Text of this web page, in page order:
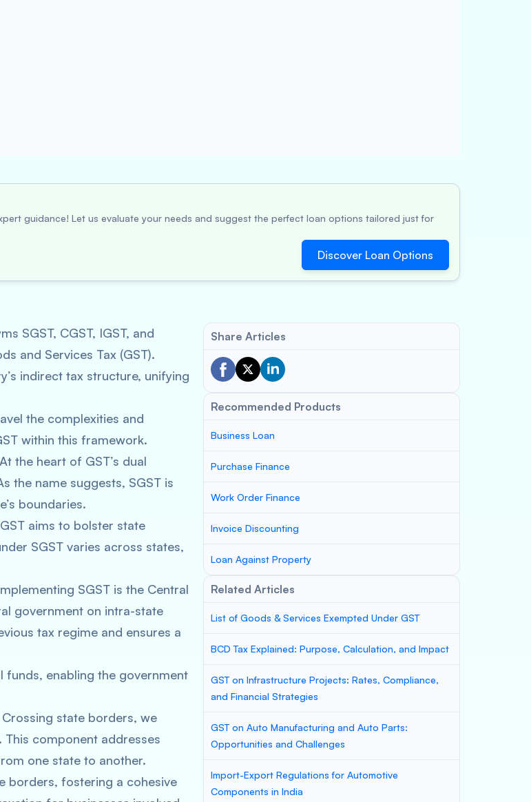
guidance! Let us evaluate your needs and suggest the perfect loan options tailored just for
Discover Loan Options
SGST, CGST, IGST, and
and Services Tax (GST).
indirect tax structure, unifying
the complexities and
within this framework.
At the heart of GST’s dual
the name suggests, SGST is
boundaries.
aims to bolster state
SGST varies across states,
SGST is the Central
government on intra-state
tax regime and ensures a
funds, enabling the government
Crossing state borders, we
This component addresses
one state to another.
borders, fostering a cohesive
Share Articles
Recommended Products
Business Loan
Purchase Finance
Work Order Finance
Invoice Discounting
Loan Against Property
Related Articles
List of Goods & Services Exempted Under GST
BCD Tax Explained: Purpose, Calculation, and Impact
GST on Infrastructure Projects: Rates, Compliance,
and Financial Strategies
GST on Auto Manufacturing and Auto Parts:
Opportunities and Challenges
Import-Export Regulations for Automotive
Components in India